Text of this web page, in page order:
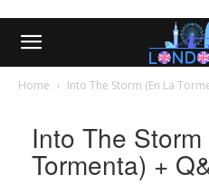
Home Into The Storm (En La
Into The
Tormenta) +